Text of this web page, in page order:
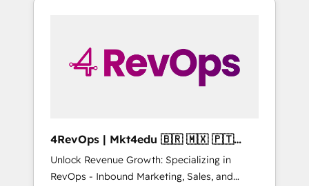
4RevOps | Mkt4edu 🇧🇷 🇲🇽 🇵🇹
🇦🇪 🇺🇸
Unlock Revenue Growth: Specializing in
RevOps - Inbound Marketing, Sales, and